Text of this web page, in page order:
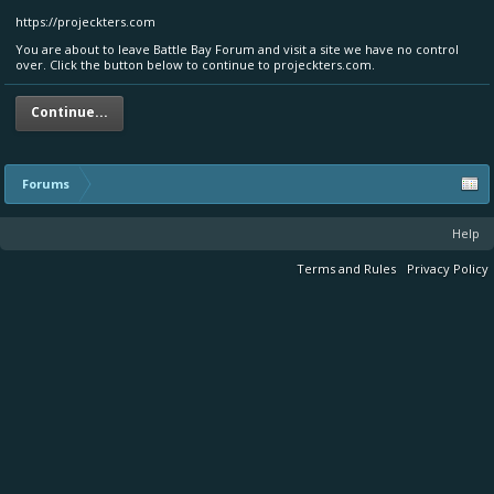
https://projeckters.com
You are about to leave Battle Bay Forum and visit a site we have no control
over. Click the button below to continue to projeckters.com.
Continue...
Forums
Help
Terms and Rules Privacy Policy